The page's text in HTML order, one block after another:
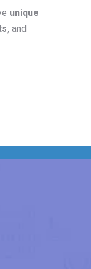
unique
and